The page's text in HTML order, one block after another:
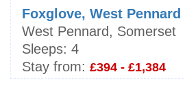
Foxglove, West Pennard
West Pennard, Somerset
Sleeps: 4
Stay from: £394 - £1,384